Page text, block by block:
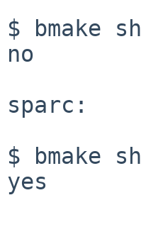
$ bmake
no
sparc:
$ bmake
yes